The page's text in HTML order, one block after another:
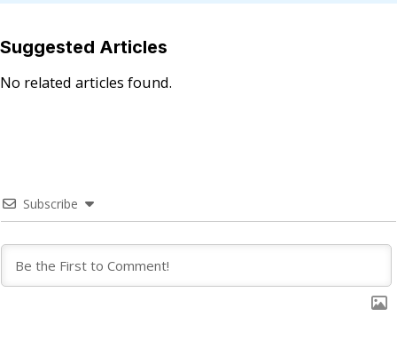
Suggested Articles
No related articles found.
Subscribe